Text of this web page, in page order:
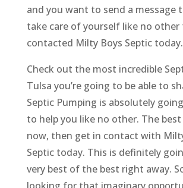
and you want to send a message
take care of yourself like no
contacted Milty Boys Septic today.
Check out the most incredible
Tulsa you’re going to be able to
Septic Pumping is absolutely
to help you like no other. The
now, then get in contact with
Septic today. This is definitely
very best of the best right away.